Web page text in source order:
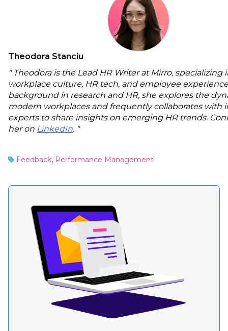
Theodora Stanciu
" Theodora is the Lead HR Writer at Mirro, specializing
workplace culture, HR tech, and employee
background in research and HR, she explores the
modern workplaces and frequently collaborates with
experts to share insights on emerging HR trends.
her on LinkedIn. "
Feedback, Performance Management